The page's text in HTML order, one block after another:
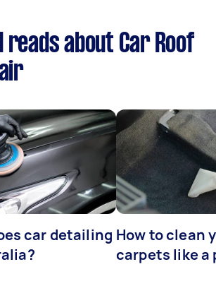
reads about Car Roof
car detailing How to clean
carpets like a